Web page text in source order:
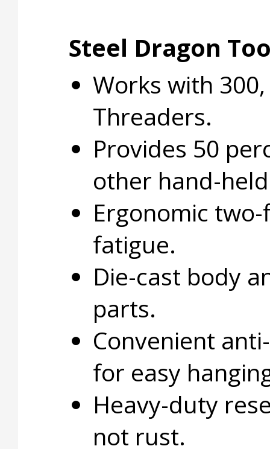
Steel Dragon
Works with
Threaders.
Provides 50
other hand-
Ergonomic
fatigue.
Die-cast body
parts.
Convenient
for easy
Heavy-duty
not rust.